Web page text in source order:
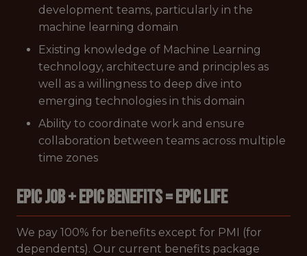
development teams, particularly in the
machine learning domain
Existing knowledge of Machine Learning
technology, architecture and principles as
well as a willingness to deep dive into
emerging technologies in this domain
Ability to coordinate work and ensure
collaboration between teams across multiple
time zones
EPIC JOB + EPIC BENEFITS = EPIC LIFE
We pay 100% for benefits except for PMI (for
dependents). Our current benefits package